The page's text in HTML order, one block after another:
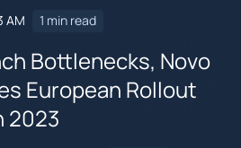
AM 1 min read
Bottlenecks, Novo
European Rollout
2023